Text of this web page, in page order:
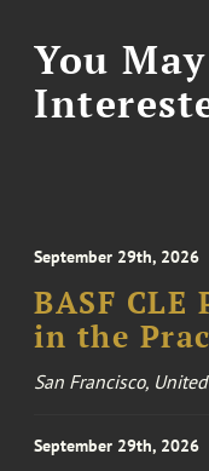
You
September 29th, 2026
BASF
in the
San Francisco,
September 29th, 2026